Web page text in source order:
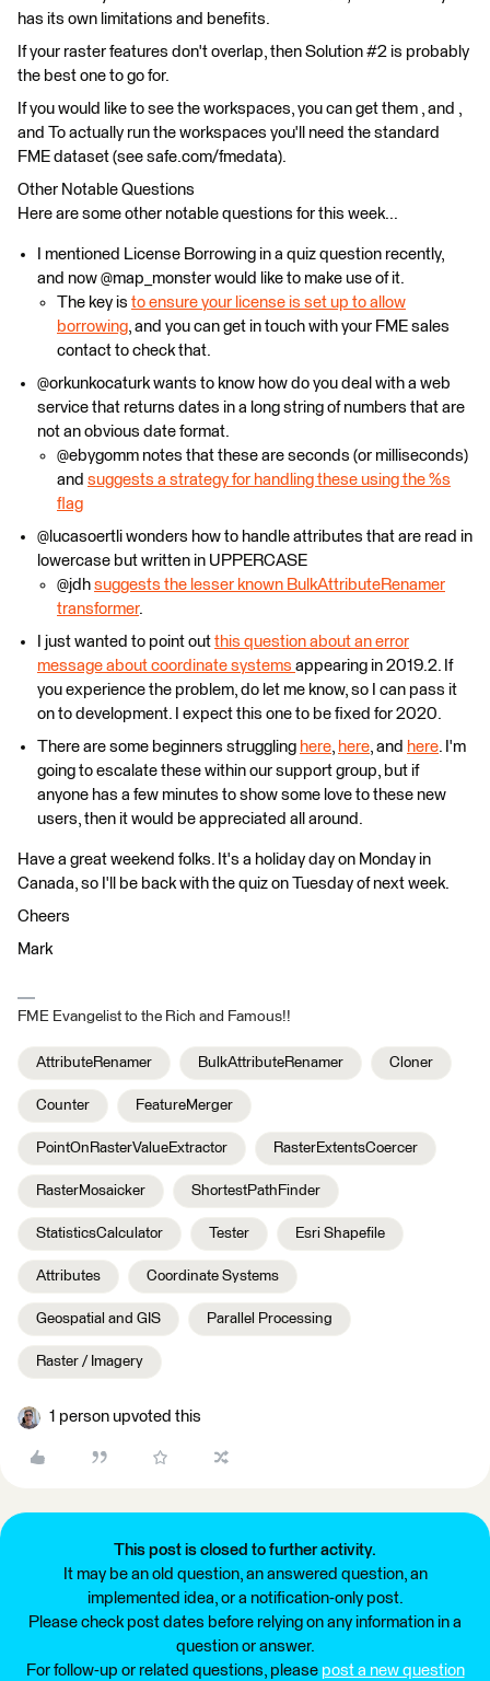
has its own limitations and benefits.
If your raster features don't overlap, then Solution #2 is probably
the best one to go for.
If you would like to see the workspaces, you can get them , and ,
and To actually run the workspaces you'll need the standard
FME dataset (see safe.com/fmedata).
Other Notable Questions
Here are some other notable questions for this week...
I mentioned License Borrowing in a quiz question recently,
and now @map_monster would like to make use of it.
The key is to ensure your license is set up to allow
borrowing, and you can get in touch with your FME sales
contact to check that.
@orkunkocaturk wants to know how do you deal with a web
service that returns dates in a long string of numbers that are
not an obvious date format.
@ebygomm notes that these are seconds (or milliseconds)
and suggests a strategy for handling these using the %s
flag
@lucasoertli wonders how to handle attributes that are read in
lowercase but written in UPPERCASE
@jdh suggests the lesser known BulkAttributeRenamer
transformer.
I just wanted to point out this question about an error
message about coordinate systems appearing in 2019.2. If
you experience the problem, do let me know, so I can pass it
on to development. I expect this one to be fixed for 2020.
There are some beginners struggling here, here, and here. I'm
going to escalate these within our support group, but if
anyone has a few minutes to show some love to these new
users, then it would be appreciated all around.
Have a great weekend folks. It's a holiday day on Monday in
Canada, so I'll be back with the quiz on Tuesday of next week.
Cheers
Mark
FME Evangelist to the Rich and Famous!!
AttributeRenamer BulkAttributeRenamer Cloner
Counter FeatureMerger
PointOnRasterValueExtractor RasterExtentsCoercer
RasterMosaicker ShortestPathFinder
StatisticsCalculator Tester Esri Shapefile
Attributes Coordinate Systems
Geospatial and GIS Parallel Processing
Raster / Imagery
1 person upvoted this
This post is closed to further activity.
It may be an old question, an answered question, an
implemented idea, or a notification-only post.
Please check post dates before relying on any information in a
question or answer.
For follow-up or related questions, please post a new question